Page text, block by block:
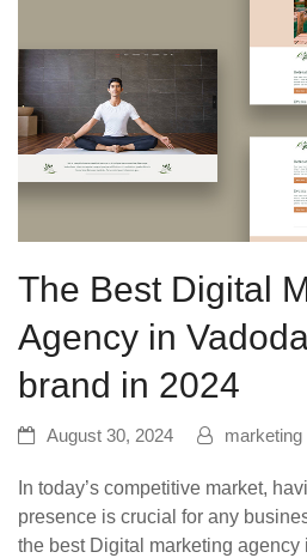
The Best Digital
Agency in
brand in 2024
August 30, 2024 marketing
In today’s competitive market,
presence is crucial for any
the best Digital marketing agency